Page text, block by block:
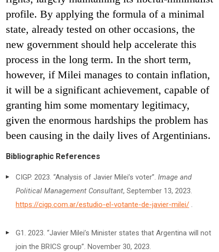
profile. By applying the formula of a minimal
state, already tested on other occasions, the
new government should help accelerate this
process in the long term. In the short term,
however, if Milei manages to contain inflation,
it will be a significant achievement, capable of
granting him some momentary legitimacy,
given the enormous hardships the problem has
been causing in the daily lives of Argentinians.
Bibliographic References
CIGP. 2023. “Analysis of Javier Milei’s voter”. Image and
Political Management Consultant, September 13, 2023.
https://cigp.com.ar/estudio-el-votante-de-javier-milei/ .
G1. 2023. “Javier Milei’s Minister states that Argentina will not
join the BRICS group”. November 30, 2023.